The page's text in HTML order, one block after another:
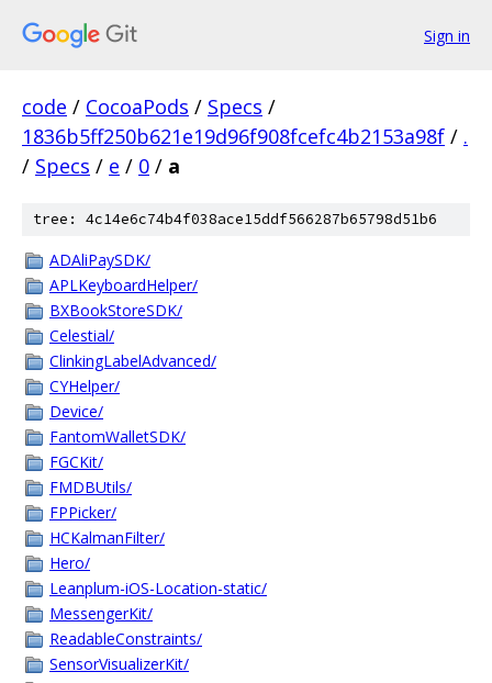
Sign in
code / CocoaPods / Specs /
1836b5ff250b621e19d96f908fcefc4b2153a98f / .
/ Specs / e / 0 / a
tree: 4c14e6c74b4f038ace15ddf566287b65798d51b6
ADAliPaySDK/
APLKeyboardHelper/
BXBookStoreSDK/
Celestial/
ClinkingLabelAdvanced/
CYHelper/
Device/
FantomWalletSDK/
FGCKit/
FMDBUtils/
FPPicker/
HCKalmanFilter/
Hero/
Leanplum-iOS-Location-static/
MessengerKit/
ReadableConstraints/
SensorVisualizerKit/